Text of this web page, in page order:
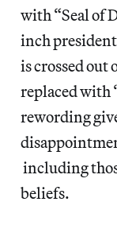
with “Seal of
inch
is crossed out
replaced with
rewording
including
beliefs.